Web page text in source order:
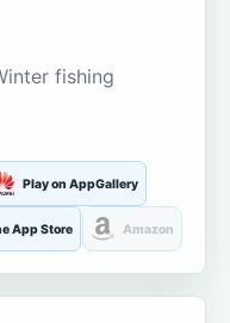
fishing
Play on AppGallery
App Store Amazon